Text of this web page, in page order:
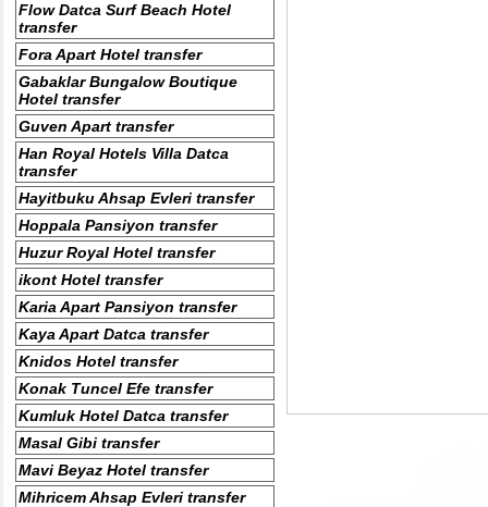
Flow Datca Surf Beach Hotel
transfer
Fora Apart Hotel transfer
Gabaklar Bungalow Boutique
Hotel transfer
Guven Apart transfer
Han Royal Hotels Villa Datca
transfer
Hayitbuku Ahsap Evleri transfer
Hoppala Pansiyon transfer
Huzur Royal Hotel transfer
ikont Hotel transfer
Karia Apart Pansiyon transfer
Kaya Apart Datca transfer
Knidos Hotel transfer
Konak Tuncel Efe transfer
Kumluk Hotel Datca transfer
Masal Gibi transfer
Mavi Beyaz Hotel transfer
Mihricem Ahsap Evleri transfer